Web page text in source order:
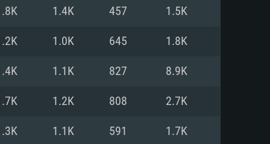
For Linux
i5 or Ryzen 5 3600 and better
Xeon is not supported)
i7
1.4K 457 1.5K
1.0K 645 1.8K
1.1K 827 8.9K
1.2K 808 2.7K
1.1K 591 1.7K